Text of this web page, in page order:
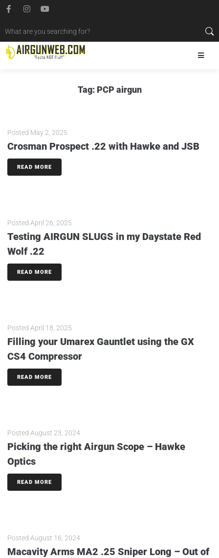
Tag: PCP airgun
Posted May 2, 2025
Crosman Prospect .22 with Hawke and JSB
READ MORE
Posted April 26, 2025
Testing AIRGUN SLUGS in my Daystate Red
Wolf .22
READ MORE
Posted April 18, 2025
Filling your Umarex Gauntlet using the GX
CS4 Compressor
READ MORE
Posted August 23, 2024
Picking the right Airgun Scope – Hawke
Optics
READ MORE
Posted August 16, 2024
Macavity Arms MA2 .25 Sniper Long – Out of